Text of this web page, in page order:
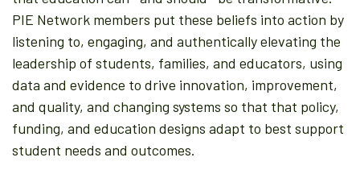
PIE Network members put these beliefs into action by
listening to, engaging, and authentically elevating the
leadership of students, families, and educators, using
data and evidence to drive innovation, improvement,
and quality, and changing systems so that that policy,
funding, and education designs adapt to best support
student needs and outcomes.